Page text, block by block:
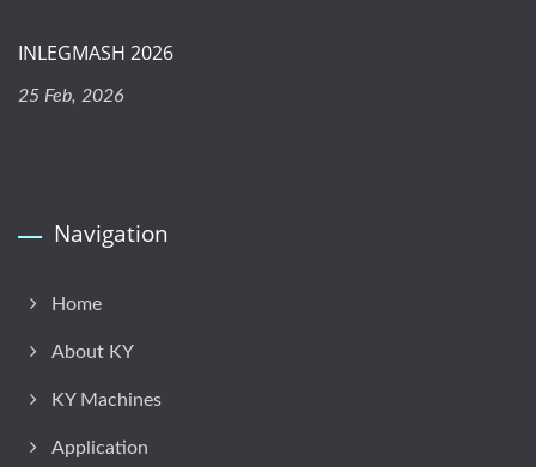
INLEGMASH 2026
25 Feb, 2026
Navigation
Home
About KY
KY Machines
Application